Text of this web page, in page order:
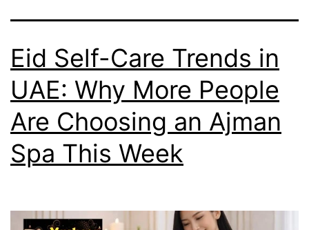
Eid Self-Care Trends in
UAE: Why More People
Are Choosing an Ajman
Spa This Week